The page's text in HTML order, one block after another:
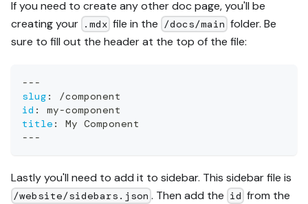
If you need to create any other doc page, you'll be
creating your .mdx file in the /docs/main folder. Be
sure to fill out the header at the top of the file:
---
slug :
/component
id : my-component
title :
My Component
---
Lastly you'll need to add it to sidebar. This sidebar file is
/website/sidebars.json . Then add the id from the